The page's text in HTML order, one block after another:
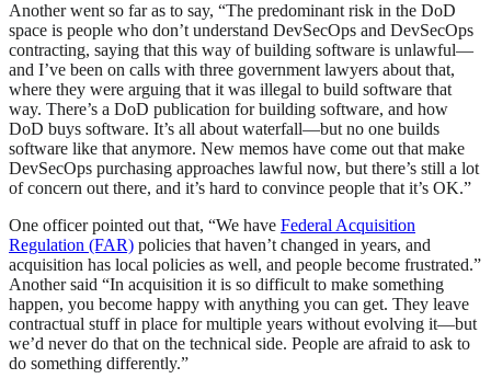
Another went so far as to say, “The predominant risk in the DoD
space is people who don’t understand DevSecOps and DevSecOps
contracting, saying that this way of building software is unlawful—
and I’ve been on calls with three government lawyers about that,
where they were arguing that it was illegal to build software that
way. There’s a DoD publication for building software, and how
DoD buys software. It’s all about waterfall—but no one builds
software like that anymore. New memos have come out that make
DevSecOps purchasing approaches lawful now, but there’s still a lot
of concern out there, and it’s hard to convince people that it’s OK.”
One officer pointed out that, “We have Federal Acquisition
Regulation (FAR) policies that haven’t changed in years, and
acquisition has local policies as well, and people become frustrated.”
Another said “In acquisition it is so difficult to make something
happen, you become happy with anything you can get. They leave
contractual stuff in place for multiple years without evolving it—but
we’d never do that on the technical side. People are afraid to ask to
do something differently.”